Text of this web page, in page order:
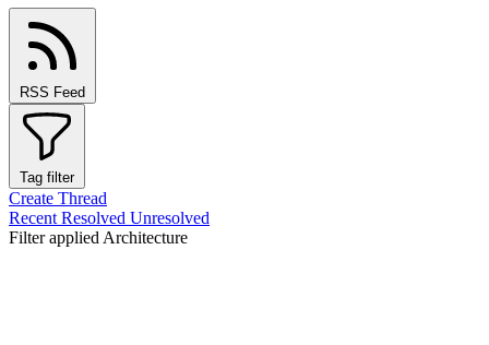
RSS Feed
Tag filter
Create Thread
Recent Resolved Unresolved
Filter applied Architecture